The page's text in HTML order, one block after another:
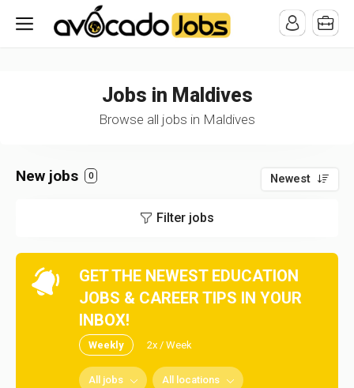
/* -----------------------------------------------------------------------
-----------------------------------*//**/
Jobs in Maldives
Browse all jobs in Maldives
New jobs 0 Newest
Filter jobs
GET THE NEWEST EDUCATION
JOBS & CAREER TIPS IN YOUR
INBOX!
Weekly 2x / Week
All jobs All locations